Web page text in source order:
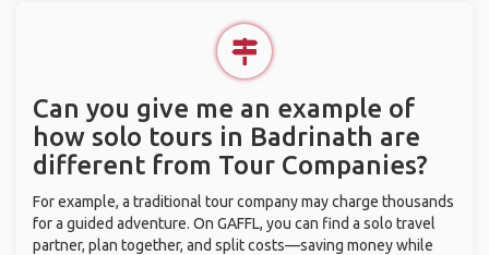
Can you give me an example of
how solo tours in Badrinath are
different from Tour Companies?
For example, a traditional tour company may charge thousands
for a guided adventure. On GAFFL, you can find a solo travel
partner, plan together, and split costs—saving money while